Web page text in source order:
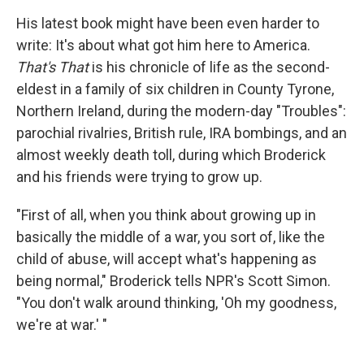
His latest book might have been even harder to
write: It's about what got him here to America.
That's Thatis his chronicle of life as the second-
eldest in a family of six children in County Tyrone,
Northern Ireland, during the modern-day "Troubles":
parochial rivalries, British rule, IRA bombings, and an
almost weekly death toll, during which Broderick
and his friends were trying to grow up.
"First of all, when you think about growing up in
basically the middle of a war, you sort of, like the
child of abuse, will accept what's happening as
being normal," Broderick tells NPR's Scott Simon.
"You don't walk around thinking, 'Oh my goodness,
we're at war.' "